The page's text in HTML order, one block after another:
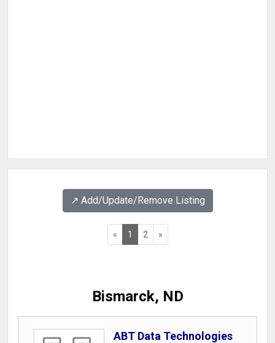
↗️ Add/Update/Remove Listing
« 1 2 »
Bismarck, ND
ABT Data Technologies